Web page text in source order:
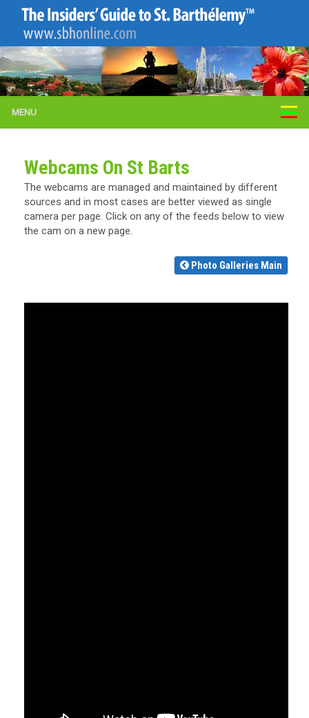
MENU
Webcams On St Barts
The webcams are managed and maintained by different
sources and in most cases are better viewed as single
camera per page. Click on any of the feeds below to view
the cam on a new page.
Photo Galleries Main